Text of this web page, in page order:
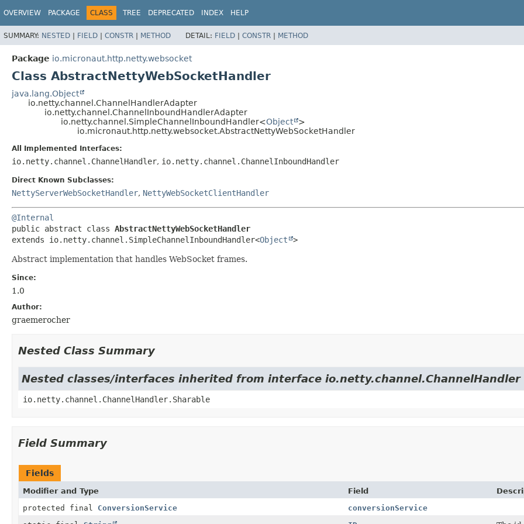
OVERVIEW PACKAGE CLASS TREE DEPRECATED INDEX HELP
SUMMARY: NESTED | FIELD | CONSTR | METHOD DETAIL: FIELD | CONSTR | METHOD
Package io.micronaut.http.netty.websocket
Class AbstractNettyWebSocketHandler
java.lang.Object
io.netty.channel.ChannelHandlerAdapter
io.netty.channel.ChannelInboundHandlerAdapter
io.netty.channel.SimpleChannelInboundHandler<Object
>
io.micronaut.http.netty.websocket.AbstractNettyWebSocketHandler
All Implemented Interfaces:
io.netty.channel.ChannelHandler, io.netty.channel.ChannelInboundHandler
Direct Known Subclasses:
NettyServerWebSocketHandler, NettyWebSocketClientHandler
@Internal
public abstract class AbstractNettyWebSocketHandler
extends io.netty.channel.SimpleChannelInboundHandler<Object >
Abstract implementation that handles WebSocket frames.
Since:
1.0
Author:
graemerocher
Nested Class Summary
Nested classes/interfaces inherited from interface io.netty.channel.ChannelHandler
io.netty.channel.ChannelHandler.Sharable
Field Summary
Fields
Modifier and Type Field
protected final ConversionService
conversionService